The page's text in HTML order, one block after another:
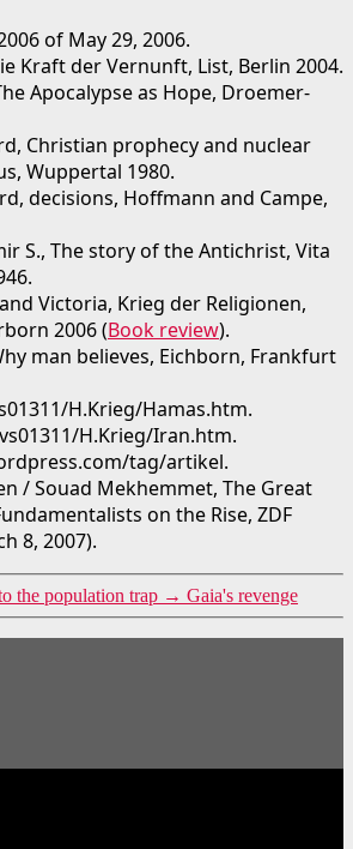
of May 29, 2006.
Kraft der Vernunft, List, Berlin 2004.
Apocalypse as Hope, Droemer-
Christian prophecy and nuclear
Wuppertal 1980.
decisions, Hoffmann and Campe,
S., The story of the Antichrist, Vita
Victoria, Krieg der Religionen,
2006 (Book review).
man believes, Eichborn, Frankfurt
H.Krieg/Hamas.htm.
H.Krieg/Iran.htm.
tag/artikel.
/ Souad Mekhemmet, The Great
on the Rise, ZDF
8, 2007).
the population trap → Gaia's revenge